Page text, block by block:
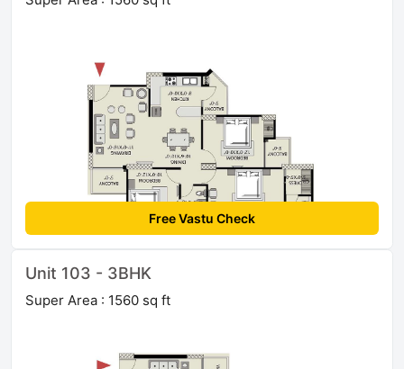
Free Vastu Check
Unit 103 - 3BHK
Super Area : 1560 sq ft